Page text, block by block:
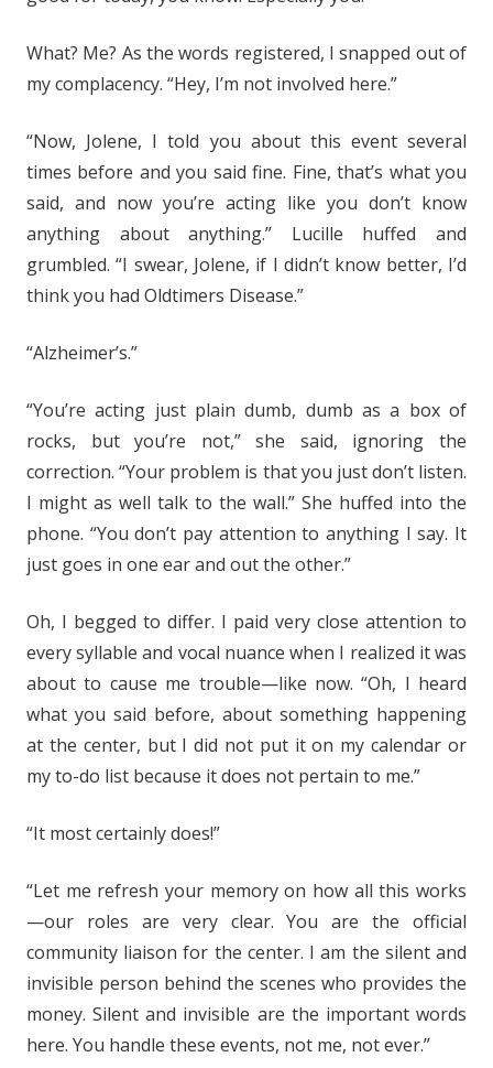
What? Me? As the words registered, I snapped out of
my complacency. “Hey, I’m not involved here.”
“Now, Jolene, I told you about this event several
times before and you said fine. Fine, that’s what you
said, and now you’re acting like you don’t know
anything about anything.” Lucille huffed and
grumbled. “I swear, Jolene, if I didn’t know better, I’d
think you had Oldtimers Disease.”
“Alzheimer’s.”
“You’re acting just plain dumb, dumb as a box of
rocks, but you’re not,” she said, ignoring the
correction. “Your problem is that you just don’t listen.
I might as well talk to the wall.” She huffed into the
phone. “You don’t pay attention to anything I say. It
just goes in one ear and out the other.”
Oh, I begged to differ. I paid very close attention to
every syllable and vocal nuance when I realized it was
about to cause me trouble—like now. “Oh, I heard
what you said before, about something happening
at the center, but I did not put it on my calendar or
my to-do list because it does not pertain to me.”
“It most certainly does!”
“Let me refresh your memory on how all this works
—our roles are very clear. You are the official
community liaison for the center. I am the silent and
invisible person behind the scenes who provides the
money. Silent and invisible are the important words
here. You handle these events, not me, not ever.”